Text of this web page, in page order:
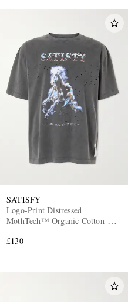
SATISFY
Logo-Print Distressed
MothTech™ Organic Cotton-
£130